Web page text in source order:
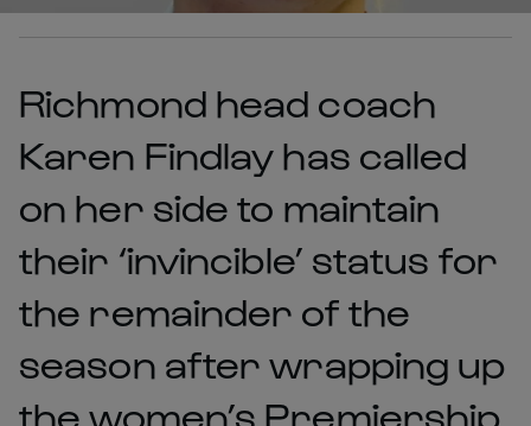
Richmond head coach
Karen Findlay has called
on her side to maintain
their ‘invincible’ status for
the remainder of the
season after wrapping up
the women’s Premiership